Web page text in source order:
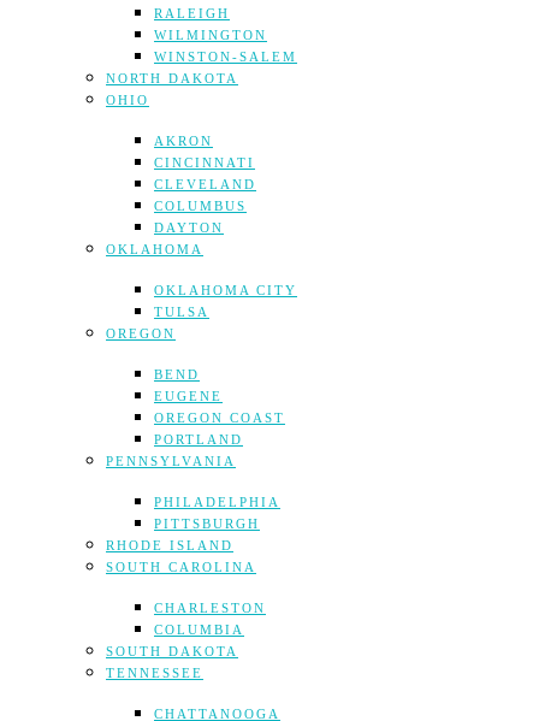
RALEIGH
WILMINGTON
WINSTON-SALEM
NORTH DAKOTA
OHIO
AKRON
CINCINNATI
CLEVELAND
COLUMBUS
DAYTON
OKLAHOMA
OKLAHOMA CITY
TULSA
OREGON
BEND
EUGENE
OREGON COAST
PORTLAND
PENNSYLVANIA
PHILADELPHIA
PITTSBURGH
RHODE ISLAND
SOUTH CAROLINA
CHARLESTON
COLUMBIA
SOUTH DAKOTA
TENNESSEE
CHATTANOOGA